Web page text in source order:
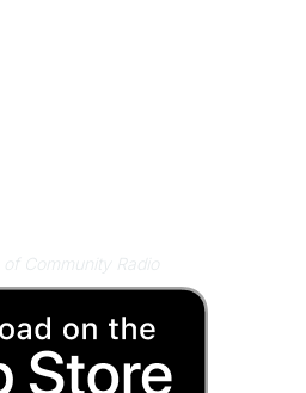
Community Radio